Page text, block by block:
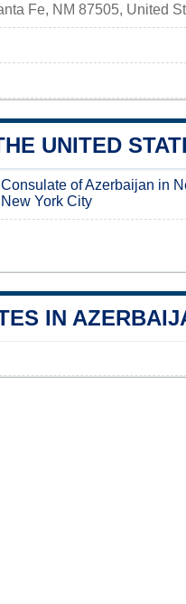
Fe, NM 87505, United
UNITED
Consulate of Azerbaijan in
New York City
IN